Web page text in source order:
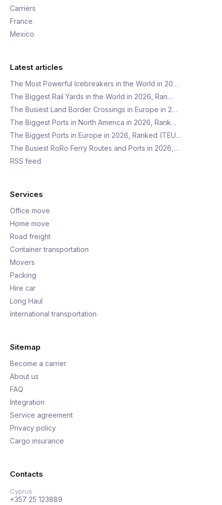
Carriers
France
Mexico
Latest articles
The Most Powerful Icebreakers in the World in 20…
The Biggest Rail Yards in the World in 2026, Ran…
The Busiest Land Border Crossings in Europe in 2…
The Biggest Ports in North America in 2026, Rank…
The Biggest Ports in Europe in 2026, Ranked (TEU…
The Busiest RoRo Ferry Routes and Ports in 2026,…
RSS feed
Services
Office move
Home move
Road freight
Container transportation
Movers
Packing
Hire car
Long Haul
International transportation
Sitemap
Become a carrier
About us
FAQ
Integration
Service agreement
Privacy policy
Cargo insurance
Contacts
Cyprus
+357 25 123889